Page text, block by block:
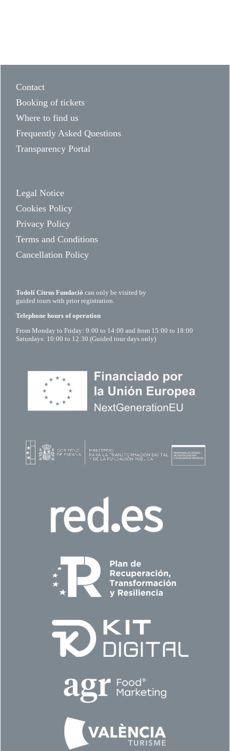
Contact
Booking of tickets
Where to find us
Frequently Asked Questions
Transparency Portal
Legal Notice
Cookies Policy
Privacy Policy
Terms and Conditions
Cancellation Policy
Todolí Citrus Fundació can only be visited by
guided tours with prior registration.
Telephone hours of operation
From Monday to Friday: 9:00 to 14:00 and from 15:00 to 18:00
Saturdays: 10:00 to 12:30 (Guided tour days only)